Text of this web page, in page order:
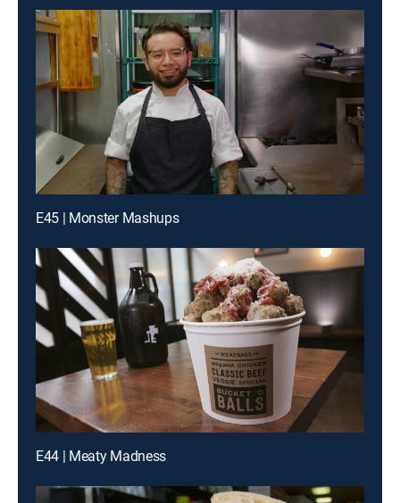
E45 | Monster Mashups
E44 | Meaty Madness